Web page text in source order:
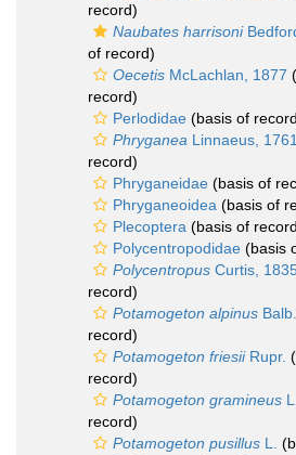
record)
Naubates harrisoni
of record)
Oecetis McLachlan, 1877
record)
Perlodidae (basis of
Phryganea Linnaeus, 1761
record)
Phryganeidae (basis of
Phryganeoidea (basis of
Plecoptera (basis of
Polycentropodidae (basis
Polycentropus Curtis,
record)
Potamogeton alpinus Balb.
record)
Potamogeton friesiiRupr.
record)
Potamogeton gramineus L.
record)
Potamogeton pusillus L.